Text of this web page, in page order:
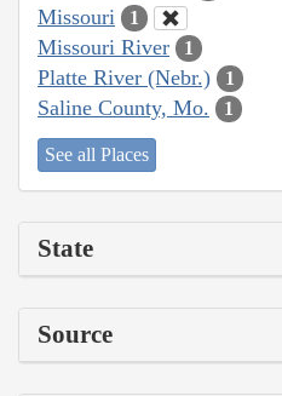
Missouri 1
Missouri River 1
Platte River (Nebr.) 1
Saline County, Mo. 1
See all Places
State
Source